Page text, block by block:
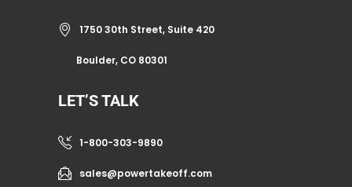
1750 30th Street, Suite 420
Boulder, CO 80301
LET’S TALK
1-800-303-9890
sales@powertakeoff.com